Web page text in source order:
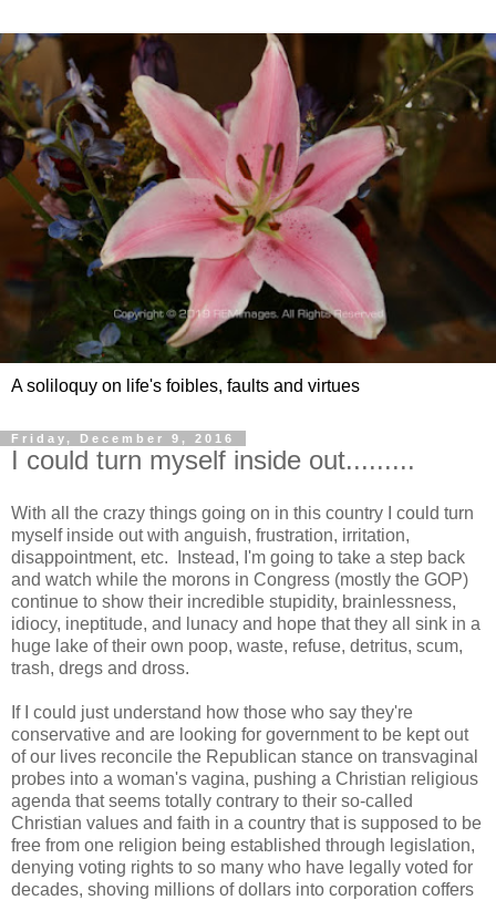
A soliloquy on life's foibles, faults and virtues
Friday, December 9, 2016
I could turn myself inside out.........
With all the crazy things going on in this country I could turn
myself inside out with anguish, frustration, irritation,
disappointment, etc. Instead, I'm going to take a step back
and watch while the morons in Congress (mostly the GOP)
continue to show their incredible stupidity, brainlessness,
idiocy, ineptitude, and lunacy and hope that they all sink in a
huge lake of their own poop, waste, refuse, detritus, scum,
trash, dregs and dross.
If I could just understand how those who say they're
conservative and are looking for government to be kept out
of our lives reconcile the Republican stance on transvaginal
probes into a woman's vagina, pushing a Christian religious
agenda that seems totally contrary to their so-called
Christian values and faith in a country that is supposed to be
free from one religion being established through legislation,
denying voting rights to so many who have legally voted for
decades, shoving millions of dollars into corporation coffers